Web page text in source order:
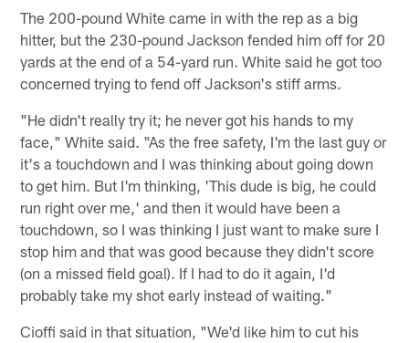
The 200-pound White came in with the rep as a big
hitter, but the 230-pound Jackson fended him off for 20
yards at the end of a 54-yard run. White said he got too
concerned trying to fend off Jackson's stiff arms.
"He didn't really try it; he never got his hands to my
face," White said. "As the free safety, I'm the last guy or
it's a touchdown and I was thinking about going down
to get him. But I'm thinking, 'This dude is big, he could
run right over me,' and then it would have been a
touchdown, so I was thinking I just want to make sure I
stop him and that was good because they didn't score
(on a missed field goal). If I had to do it again, I'd
probably take my shot early instead of waiting."
Cioffi said in that situation, "We'd like him to cut his